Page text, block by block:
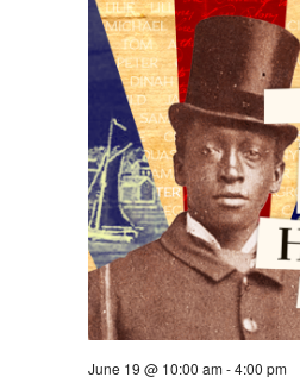
June 19 @ 10:00 am-4:00 pm